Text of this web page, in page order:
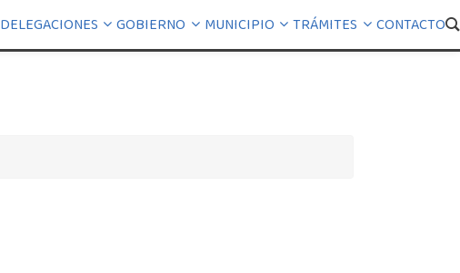
DELEGACIONES GOBIERNO MUNICIPIO TRÁMITES CONTACTO